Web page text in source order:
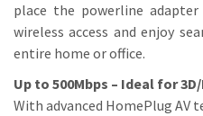
place the powerline
wireless access and enjoy
entire home or office.
Up to 500Mbps – Ideal for
With advanced HomePlug AV